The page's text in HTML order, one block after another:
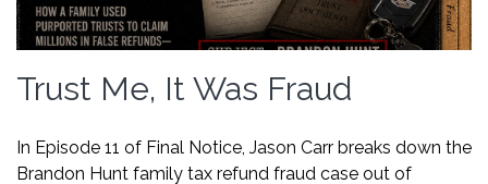
Trust Me, It Was Fraud
In Episode 11 of Final Notice, Jason Carr breaks down the
Brandon Hunt family tax refund fraud case out of